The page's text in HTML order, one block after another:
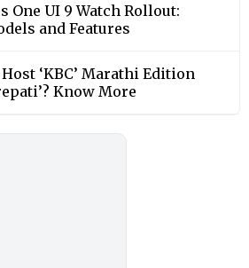
One UI 9 Watch Rollout:
and Features
‘KBC’ Marathi Edition
Know More